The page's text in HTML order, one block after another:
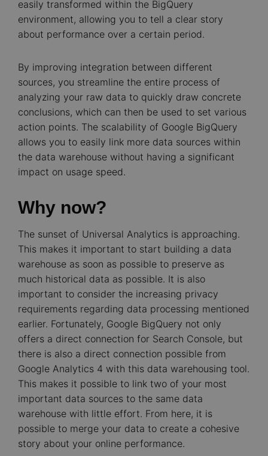
easily transformed within the BigQuery
environment, allowing you to tell a clear story
about performance over a certain period.
By improving integration between different
sources, you streamline the entire process of
analyzing your raw data to quickly draw concrete
conclusions, which can then be used to set various
action points. The scalability of Google BigQuery
allows you to easily link more data sources within
the data warehouse without having a significant
impact on usage speed.
Why now?
The sunset of Universal Analytics is approaching.
This makes it important to start building a data
warehouse as soon as possible to preserve as
much historical data as possible. It is also
important to consider the increasing privacy
requirements regarding data processing mentioned
earlier. Fortunately, Google BigQuery not only
offers a direct connection for Search Console, but
there is also a direct connection possible from
Google Analytics 4 with this data warehousing tool.
This makes it possible to link two of your most
important data sources to the same data
warehouse with little effort. From here, it is
possible to merge your data to create a cohesive
story about your online performance.